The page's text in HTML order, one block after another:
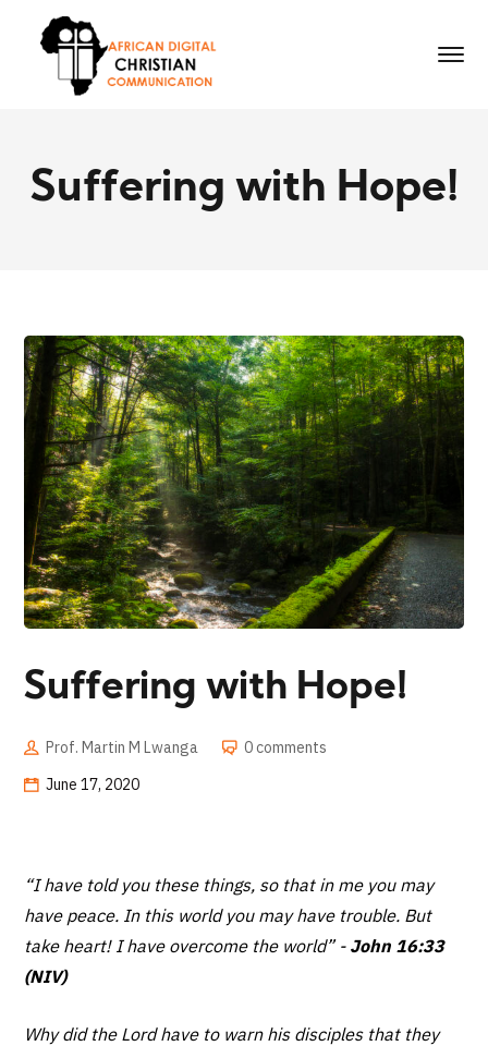
Suffering with Hope!
Suffering with Hope!
Prof. Martin M Lwanga
0 comments
June 17, 2020
“I have told you these things, so that in me you may
have peace. In this world you may have trouble. But
take heart! I have overcome the world”- John 16:33
(NIV)
Why did the Lord have to warn his disciples that they